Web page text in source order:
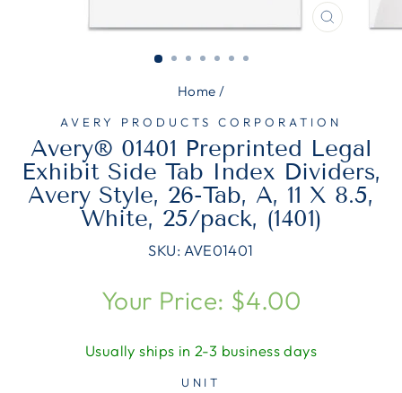
CLOSE
Home /
AVERY PRODUCTS CORPORATION
Avery® 01401 Preprinted Legal
Exhibit Side Tab Index Dividers,
Avery Style, 26-Tab, A, 11 X 8.5,
White, 25/pack, (1401)
SKU: AVE01401
Regular
price
Your Price: $4.00
Usually ships in 2-3 business days
UNIT